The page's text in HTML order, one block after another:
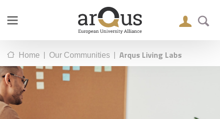
Home | Our Communities | Arqus Living Labs